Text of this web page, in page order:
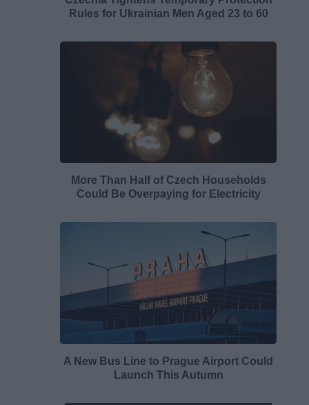
Rules for Ukrainian Men Aged 23 to 60
More Than Half of Czech Households
Could Be Overpaying for Electricity
A New Bus Line to Prague Airport Could
Launch This Autumn